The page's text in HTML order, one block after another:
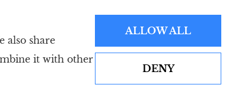
also share
it with other
ALLOW ALL
DENY